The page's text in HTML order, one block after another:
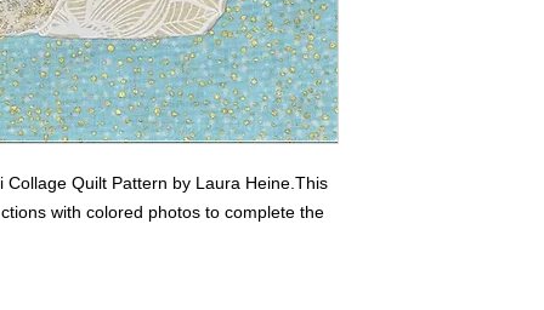
Quilt Pattern by Laura Heine.This
with colored photos to complete the